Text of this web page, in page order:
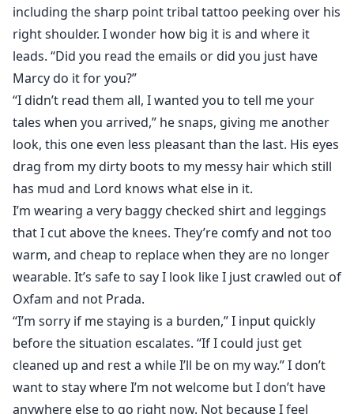
including the sharp point tribal tattoo peeking over his
right shoulder. I wonder how big it is and where it
leads. “Did you read the emails or did you just have
Marcy do it for you?”
“I didn’t read them all, I wanted you to tell me your
tales when you arrived,” he snaps, giving me another
look, this one even less pleasant than the last. His eyes
drag from my dirty boots to my messy hair which still
has mud and Lord knows what else in it.
I’m wearing a very baggy checked shirt and leggings
that I cut above the knees. They’re comfy and not too
warm, and cheap to replace when they are no longer
wearable. It’s safe to say I look like I just crawled out of
Oxfam and not Prada.
“I’m sorry if me staying is a burden,” I input quickly
before the situation escalates. “If I could just get
cleaned up and rest a while I’ll be on my way.” I don’t
want to stay where I’m not welcome but I don’t have
anywhere else to go right now. Not because I feel